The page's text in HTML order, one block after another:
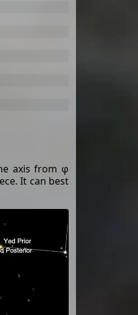
axis from φ
It can best